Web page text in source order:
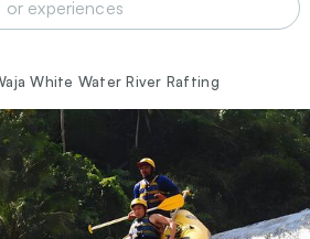
White Water River Rafting